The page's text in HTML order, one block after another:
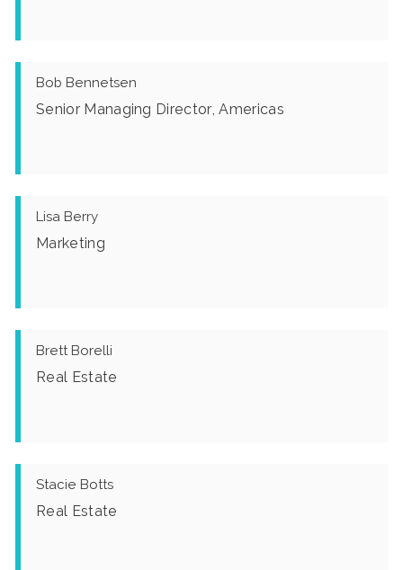
Bob Bennetsen
Senior Managing Director, Americas
Lisa Berry
Marketing
Brett Borelli
Real Estate
Stacie Botts
Real Estate